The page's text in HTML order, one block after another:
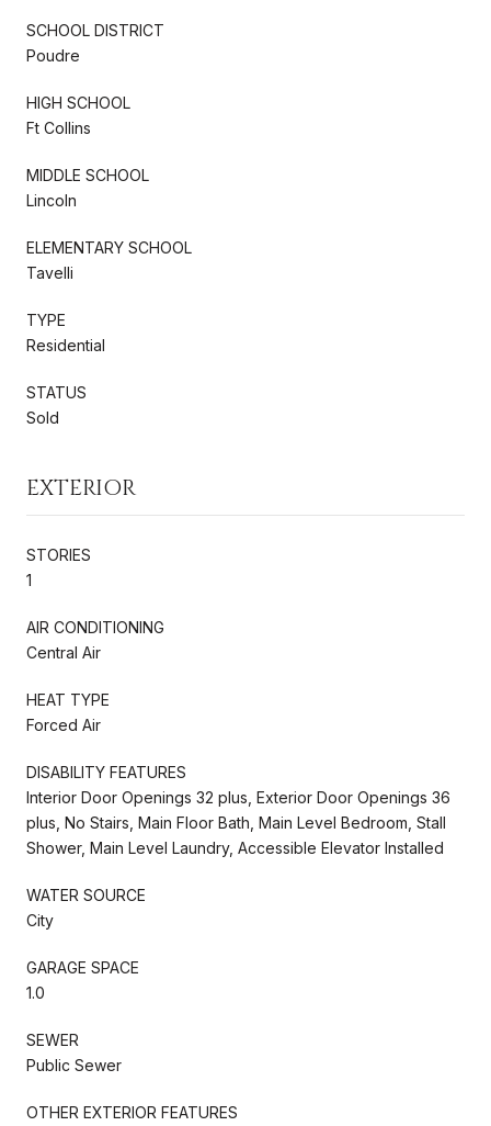
SCHOOL DISTRICT
Poudre
HIGH SCHOOL
Ft Collins
MIDDLE SCHOOL
Lincoln
ELEMENTARY SCHOOL
Tavelli
TYPE
Residential
STATUS
Sold
EXTERIOR
STORIES
1
AIR CONDITIONING
Central Air
HEAT TYPE
Forced Air
DISABILITY FEATURES
Interior Door Openings 32 plus, Exterior Door Openings 36
plus, No Stairs, Main Floor Bath, Main Level Bedroom, Stall
Shower, Main Level Laundry, Accessible Elevator Installed
WATER SOURCE
City
GARAGE SPACE
1.0
SEWER
Public Sewer
OTHER EXTERIOR FEATURES